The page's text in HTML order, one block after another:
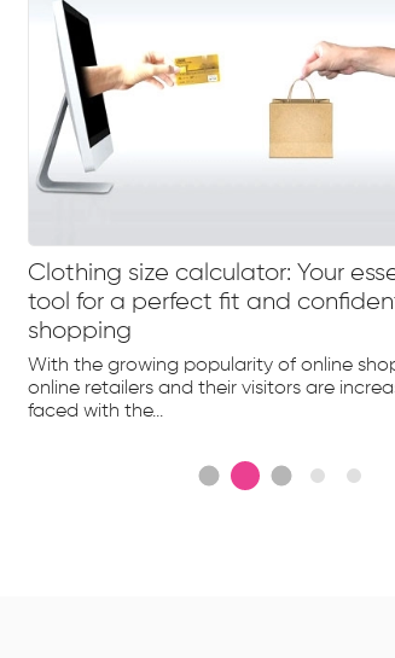
Clothing size calculator: Your
tool for a perfect fit and
shopping
With the growing popularity of online
online retailers and their visitors are
faced with the...